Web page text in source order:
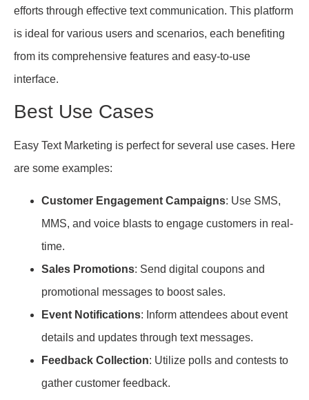
efforts through effective text communication. This platform
is ideal for various users and scenarios, each benefiting
from its comprehensive features and easy-to-use
interface.
Best Use Cases
Easy Text Marketing is perfect for several use cases. Here
are some examples:
Customer Engagement Campaigns: Use SMS,
MMS, and voice blasts to engage customers in real-
time.
Sales Promotions: Send digital coupons and
promotional messages to boost sales.
Event Notifications: Inform attendees about event
details and updates through text messages.
Feedback Collection: Utilize polls and contests to
gather customer feedback.